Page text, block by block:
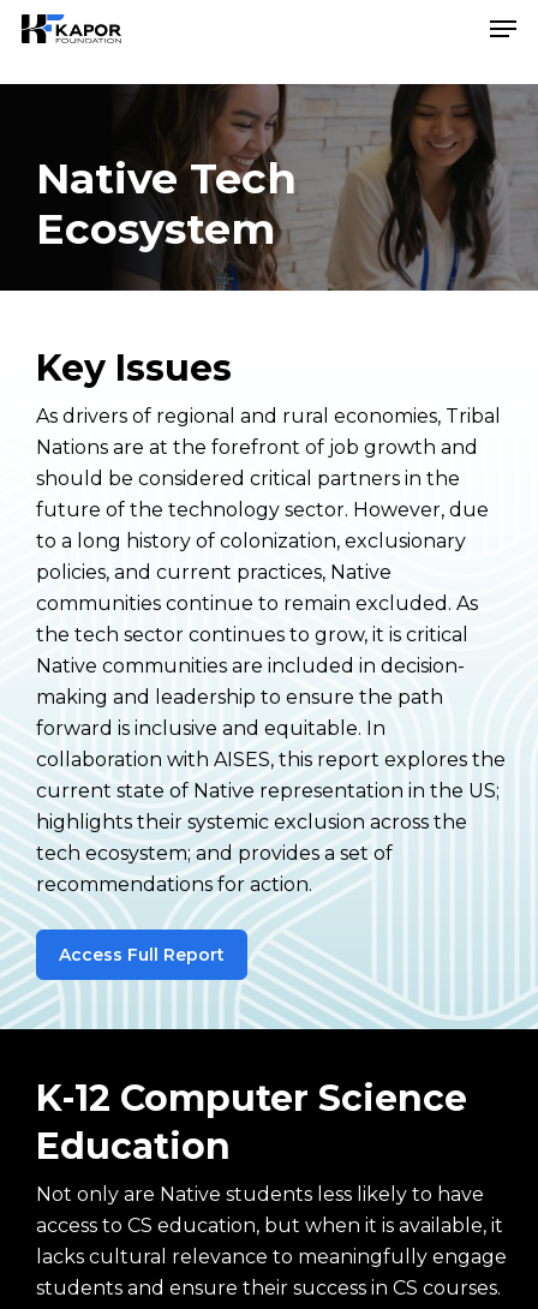
Skip
Native Tech
Ecosystem
Key Issues
As drivers of regional and rural economies, Tribal
Nations are at the forefront of job growth and
should be considered critical partners in the
future of the technology sector. However, due
to a long history of colonization, exclusionary
policies, and current practices, Native
communities continue to remain excluded. As
the tech sector continues to grow, it is critical
Native communities are included in decision-
making and leadership to ensure the path
forward is inclusive and equitable. In
collaboration with AISES, this report explores the
current state of Native representation in the US;
highlights their systemic exclusion across the
tech ecosystem; and provides a set of
recommendations for action.
Access Full Report
K-12 Computer Science
Education
Not only are Native students less likely to have
access to CS education, but when it is available, it
lacks cultural relevance to meaningfully engage
students and ensure their success in CS courses.